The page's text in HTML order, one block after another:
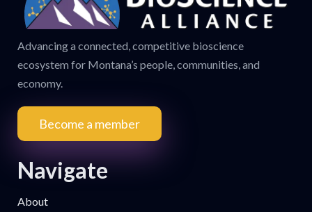
Advancing a connected, competitive bioscience
ecosystem for Montana’s people, communities, and
economy.
Become a member
Navigate
About